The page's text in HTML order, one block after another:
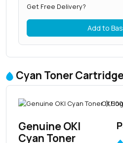
Get Free Delivery?
Add to
Cyan Toner
Genuine OKI
Cyan Toner